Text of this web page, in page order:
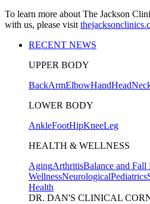
To learn more about The Jackson
with us, please visit
RECENT NEWS
UPPER BODY
BackArmElbowHandHead
LOWER BODY
AnkleFootHipKneeLeg
HEALTH & WELLNESS
AgingArthritisBalance and Fall
WellnessNeurologicalPediatrics
Health
DR. DAN'S CLINICAL